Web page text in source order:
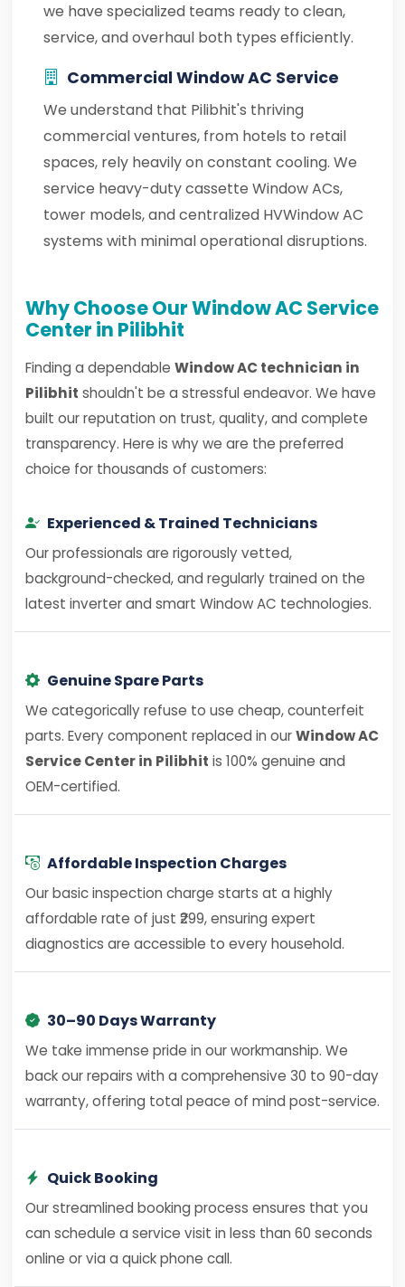
we have specialized teams ready to clean,
service, and overhaul both types efficiently.
Commercial Window AC Service
We understand that Pilibhit's thriving
commercial ventures, from hotels to retail
spaces, rely heavily on constant cooling. We
service heavy-duty cassette Window ACs,
tower models, and centralized HVWindow AC
systems with minimal operational disruptions.
Why Choose Our Window AC Service
Center in Pilibhit
Finding a dependable Window AC technician in
Pilibhit shouldn't be a stressful endeavor. We have
built our reputation on trust, quality, and complete
transparency. Here is why we are the preferred
choice for thousands of customers:
Experienced & Trained Technicians
Our professionals are rigorously vetted,
background-checked, and regularly trained on the
latest inverter and smart Window AC technologies.
Genuine Spare Parts
We categorically refuse to use cheap, counterfeit
parts. Every component replaced in ourWindow AC
Service Center in Pilibhit is 100% genuine and
OEM-certified.
Affordable Inspection Charges
Our basic inspection charge starts at a highly
affordable rate of just ₹299, ensuring expert
diagnostics are accessible to every household.
30–90 Days Warranty
We take immense pride in our workmanship. We
back our repairs with a comprehensive 30 to 90-day
warranty, offering total peace of mind post-service.
Quick Booking
Our streamlined booking process ensures that you
can schedule a service visit in less than 60 seconds
online or via a quick phone call.